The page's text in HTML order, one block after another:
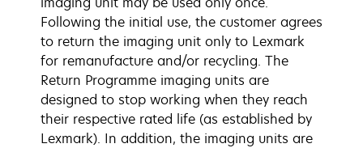
Following the initial use, the customer agrees
to return the imaging unit only to Lexmark
for remanufacture and/or recycling. The
Return Programme imaging units are
designed to stop working when they reach
their respective rated life (as established by
Lexmark). In addition, the imaging units are